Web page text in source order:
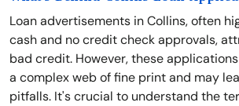
Loan advertisements in Collins, often
cash and no credit check approvals,
bad credit. However, these
a complex web of fine print and may
pitfalls. It's crucial to understand the